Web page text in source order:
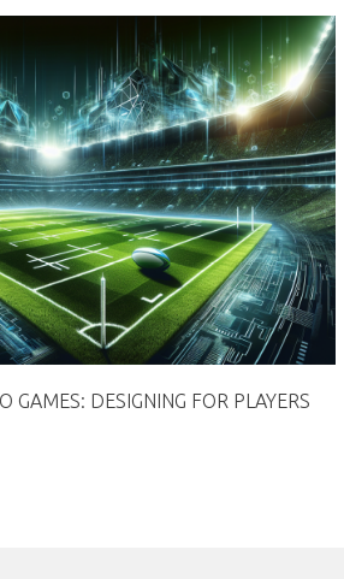
GAMES: DESIGNING FOR PLAYERS